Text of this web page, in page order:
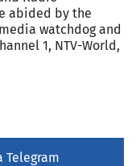
abided by the
watchdog and
1, NTV-World,
Telegram